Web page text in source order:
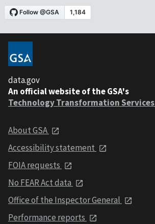
data.gov
An official website of the GSA's
Technology Transformation Services
About GSA
Accessibility statement
FOIA requests
No FEAR Act data
Office of the Inspector General
Performance reports